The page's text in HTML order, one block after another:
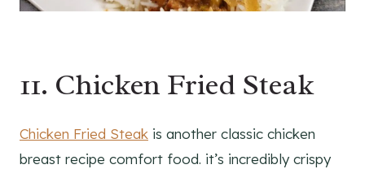
11. Chicken Fried Steak
Chicken Fried Steak is another classic chicken
breast recipe comfort food. it’s incredibly crispy